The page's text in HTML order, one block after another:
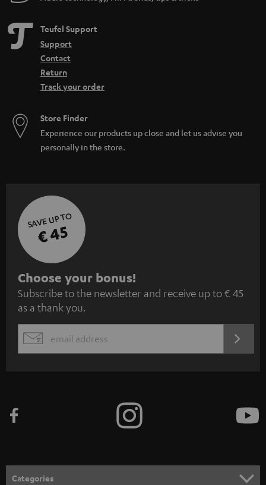
Teufel Support
Support
Contact
Return
Track your order
Store Finder
Experience our products up close and let us advise you
personally in the store.
SAVE UP TO
€ 45
S
u
b
s
c
e
n
Choose your bonus!
Subscribe to the newsletter and receive up to € 45
as a thank you.
EMAIL
Categories